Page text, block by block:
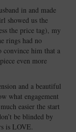
in and made
showed us the
the price tag), my
rings had no
convince him that a
even more
and a beautiful
what engagement
easier the start
be blinded by
is LOVE.